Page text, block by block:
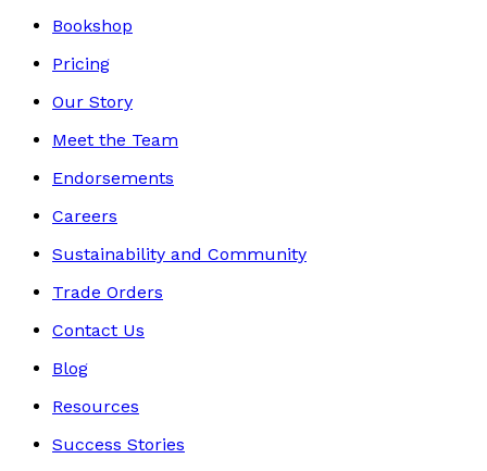
Bookshop
Pricing
Our Story
Meet the Team
Endorsements
Careers
Sustainability and Community
Trade Orders
Contact Us
Blog
Resources
Success Stories